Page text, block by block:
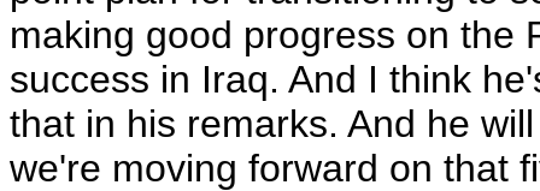
making good progress on the
success in Iraq. And I think
that in his remarks. And he
we're moving forward on that